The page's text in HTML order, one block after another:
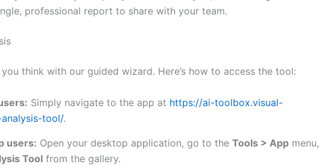
professional report to share with your team.
think with our guided wizard. Here’s how to access the tool:
Simply navigate to the app at https://ai-toolbox.visual-
tool/.
users: Open your desktop application, go to the Tools > App menu,
Tool from the gallery.